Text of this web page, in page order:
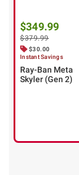
$349.99
$379.99
$30.00
Instant Savings
Ray-Ban Meta
Skyler (Gen 2)